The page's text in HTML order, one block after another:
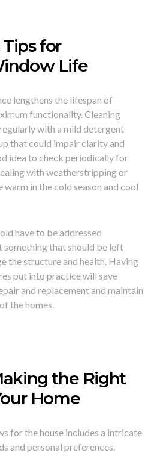
for
Life
lengthens the lifespan of
functionality. Cleaning
with a mild detergent
that could impair clarity and
idea to check periodically for
with weatherstripping or
in the cold season and cool
have to be addressed
something that should be left
the structure and health. Having
put into practice will save
and replacement and maintain
the homes.
the Right
Home
for the house includes a intricate
and personal preferences.